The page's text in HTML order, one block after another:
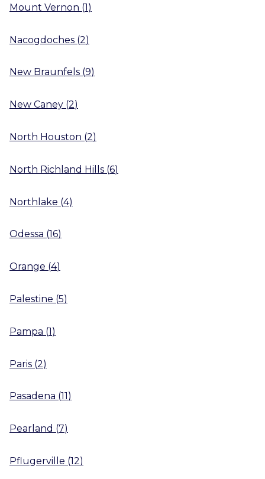
Mount Vernon (1)
Nacogdoches (2)
New Braunfels (9)
New Caney (2)
North Houston (2)
North Richland Hills (6)
Northlake (4)
Odessa (16)
Orange (4)
Palestine (5)
Pampa (1)
Paris (2)
Pasadena (11 )
Pearland (7)
Pflugerville (12)